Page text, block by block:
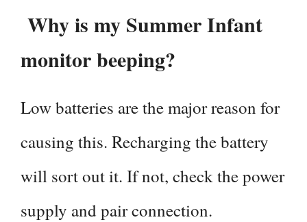
Why is my Summer Infant
monitor beeping?
Low batteries are the major reason for
causing this. Recharging the battery
will sort out it. If not, check the power
supply and pair connection.